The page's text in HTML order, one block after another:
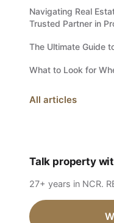
Navigating Real
Trusted Partner in
The Ultimate Guide
What to Look for
All articles
Talk property
27+ years in NCR.